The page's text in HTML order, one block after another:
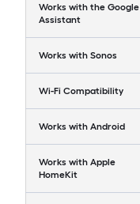
Works with the Google
Assistant
Works with Sonos
Wi-Fi Compatibility
Works with Android
Works with Apple
HomeKit